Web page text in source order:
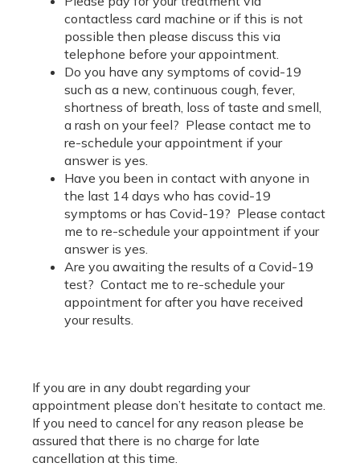
contactless card machine or if this is not
possible then please discuss this via
telephone before your appointment.
Do you have any symptoms of covid-19
such as a new, continuous cough, fever,
shortness of breath, loss of taste and smell,
a rash on your feel? Please contact me to
re-schedule your appointment if your
answer is yes.
Have you been in contact with anyone in
the last 14 days who has covid-19
symptoms or has Covid-19? Please contact
me to re-schedule your appointment if your
answer is yes.
Are you awaiting the results of a Covid-19
test? Contact me to re-schedule your
appointment for after you have received
your results.
If you are in any doubt regarding your
appointment please don’t hesitate to contact me.
If you need to cancel for any reason please be
assured that there is no charge for late
cancellation at this time.